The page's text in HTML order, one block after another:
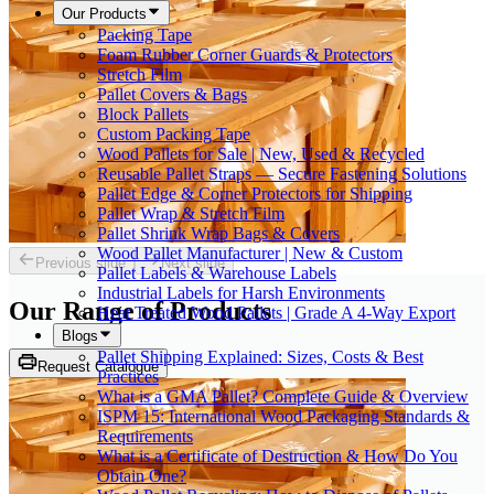
Our Products
Packing Tape
Foam Rubber Corner Guards & Protectors
Stretch Film
Pallet Covers & Bags
Block Pallets
Custom Packing Tape
Wood Pallets for Sale | New, Used & Recycled
Reusable Pallet Straps — Secure Fastening Solutions
Pallet Edge & Corner Protectors for Shipping
Pallet Wrap & Stretch Film
Pallet Shrink Wrap Bags & Covers
Wood Pallet Manufacturer | New & Custom
Pallet Labels & Warehouse Labels
Industrial Labels for Harsh Environments
Heat Treated Wood Pallets | Grade A 4-Way Export
Blogs
Pallet Shipping Explained: Sizes, Costs & Best
Practices
What is a GMA Pallet? Complete Guide & Overview
ISPM 15: International Wood Packaging Standards &
Requirements
What is a Certificate of Destruction & How Do You
Obtain One?
Previous slide Next slide
Our Range of Products
Request Catalogue